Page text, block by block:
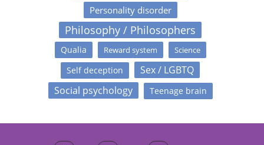
Personality disorder
Philosophy / Philosophers
Qualia Reward system Science
Self deception
Sex / LGBTQ
Social psychology
Teenage brain